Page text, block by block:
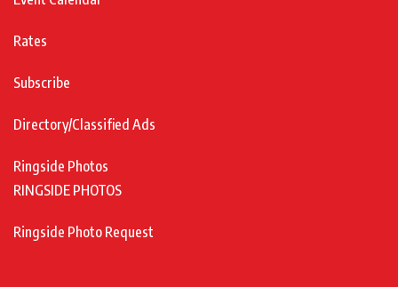
Rates
Subscribe
Directory/Classified Ads
Ringside Photos
RINGSIDE PHOTOS
Ringside Photo Request